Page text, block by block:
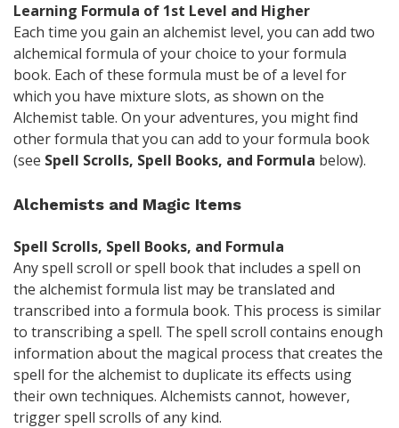
Learning Formula of 1st Level and Higher
Each time you gain an alchemist level, you can add two
alchemical formula of your choice to your formula
book. Each of these formula must be of a level for
which you have mixture slots, as shown on the
Alchemist table. On your adventures, you might find
other formula that you can add to your formula book
(see Spell Scrolls, Spell Books, and Formula below).
Alchemists and Magic Items
Spell Scrolls, Spell Books, and Formula
Any spell scroll or spell book that includes a spell on
the alchemist formula list may be translated and
transcribed into a formula book. This process is similar
to transcribing a spell. The spell scroll contains enough
information about the magical process that creates the
spell for the alchemist to duplicate its effects using
their own techniques. Alchemists cannot, however,
trigger spell scrolls of any kind.